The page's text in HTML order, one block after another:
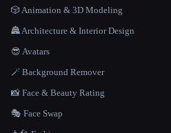
🎲 Animation & 3D Modeling
🏯 Architecture & Interior Design
😎 Avatars
🪄 Background Remover
📸 Face & Beauty Rating
🎭 Face Swap